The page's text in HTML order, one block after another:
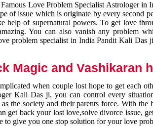
Love Problem Specialist Astrologer in
of issue which is originate by every second
help of supernatural powers. To get love
You can also vanish any problem
problem specialist in India Pandit Kali Das
Magic and Vashikaran
when couple lost hope to get each
Kali Das ji, you can control every
the society and their parents force. With
get back your lost love,solve divorce issue,
to give you one stop solution for your love